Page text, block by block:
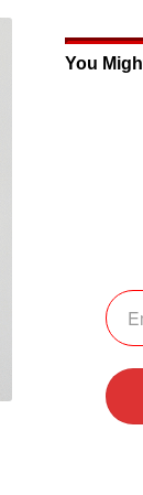
You